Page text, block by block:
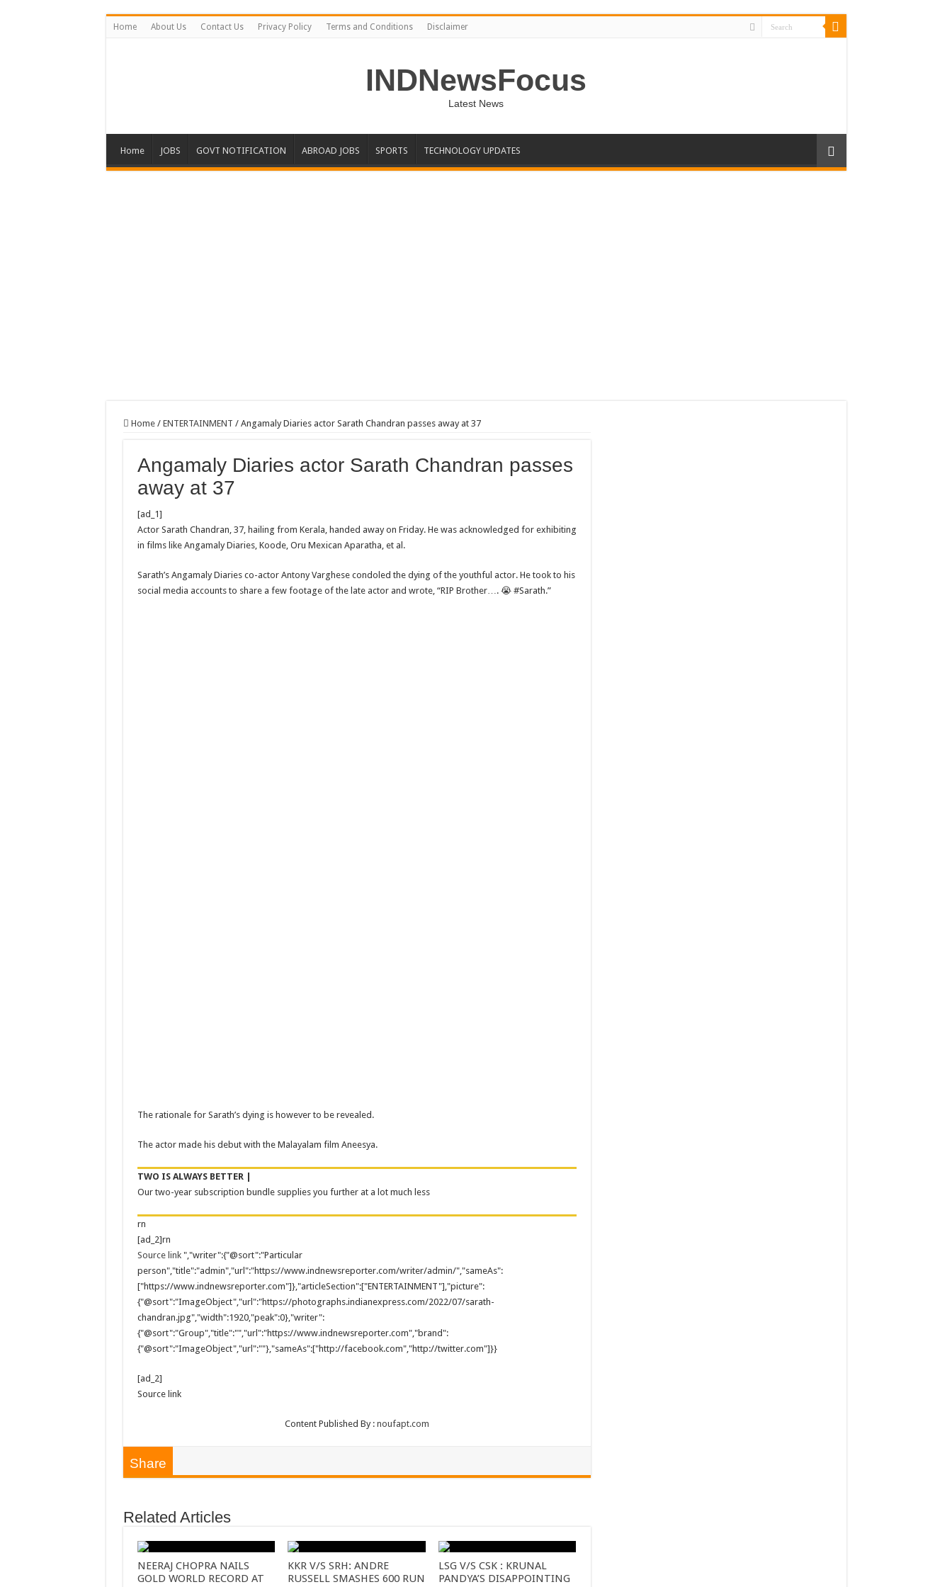
Home About Us Contact Us Privacy Policy Terms and Conditions Disclaimer
INDNewsFocus
Latest News
Home JOBS GOVT NOTIFICATION ABROAD JOBS SPORTS TECHNOLOGY UPDATES
Home / ENTERTAINMENT / Angamaly Diaries actor Sarath Chandran passes away at 37
Angamaly Diaries actor Sarath Chandran passes
away at 37
[ad_1]
Actor Sarath Chandran, 37, hailing from Kerala, handed away on Friday. He was acknowledged for exhibiting
in films like Angamaly Diaries, Koode, Oru Mexican Aparatha, et al.
Sarath’s Angamaly Diaries co-actor Antony Varghese condoled the dying of the youthful actor. He took to his
social media accounts to share a few footage of the late actor and wrote, “RIP Brother…. 😭 #Sarath.”
The rationale for Sarath’s dying is however to be revealed.
The actor made his debut with the Malayalam film Aneesya.
TWO IS ALWAYS BETTER |
Our two-year subscription bundle supplies you further at a lot much less
rn
[ad_2]rn
Source link ","writer":{"@sort":"Particular
person","title":"admin","url":"https://www.indnewsreporter.com/writer/admin/","sameAs":
["https://www.indnewsreporter.com"]},"articleSection":["ENTERTAINMENT"],"picture":
{"@sort":"ImageObject","url":"https://photographs.indianexpress.com/2022/07/sarath-
chandran.jpg","width":1920,"peak":0},"writer":
{"@sort":"Group","title":"","url":"https://www.indnewsreporter.com","brand":
{"@sort":"ImageObject","url":""},"sameAs":["http://facebook.com","http://twitter.com"]}}
[ad_2]
Source link
Content Published By : noufapt.com
Share
Related Articles
NEERAJ CHOPRA NAILS
GOLD WORLD RECORD AT
KKR V/S SRH: ANDRE
RUSSELL SMASHES 600 RUN
LSG V/S CSK : KRUNAL
PANDYA’S DISAPPOINTING